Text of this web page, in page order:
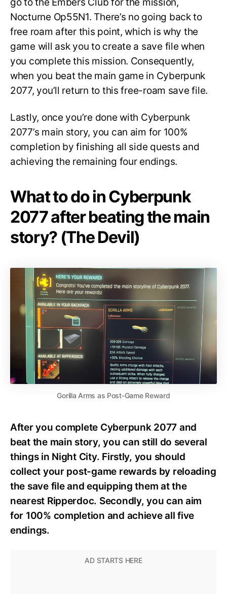
Nocturne Op55N1. There’s no going back to
free roam after this point, which is why the
game will ask you to create a save file when
you complete this mission. Consequently,
when you beat the main game in Cyberpunk
2077, you’ll return to this free-roam save file.
Lastly, once you’re done with Cyberpunk
2077’s main story, you can aim for 100%
completion by finishing all side quests and
achieving the remaining four endings.
What to do in Cyberpunk
2077 after beating the main
story? (The Devil)
Gorilla Arms as Post-Game Reward
After you complete Cyberpunk 2077 and
beat the main story, you can still do several
things in Night City. Firstly, you should
collect your post-game rewards by reloading
the save file and equipping them at the
nearest Ripperdoc. Secondly, you can aim
for 100% completion and achieve all five
endings.